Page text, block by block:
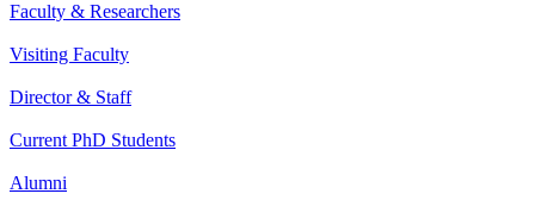
Faculty & Researchers
Visiting Faculty
Director & Staff
Current PhD Students
Alumni